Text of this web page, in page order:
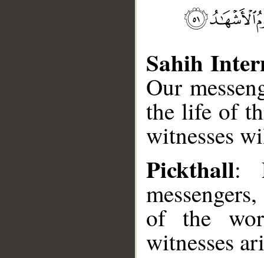
Sahih
Our
the life of
witnesses
Pickthall:
of the
witnesses